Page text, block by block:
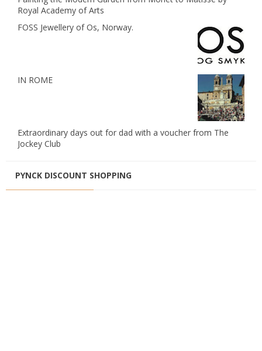
Royal Academy of Arts
FOSS Jewellery of Os, Norway.
IN ROME
Extraordinary days out for dad with a voucher from The
Jockey Club
PYNCK DISCOUNT SHOPPING